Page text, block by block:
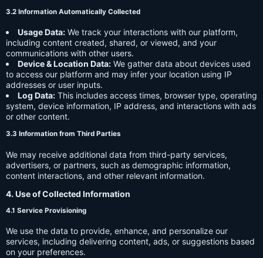
3.2 Information Automatically Collected
Usage Data: We track your interactions with our platform,
including content created, shared, or viewed, and your
communications with other users.
Device & Location Data: We gather data about devices used
to access our platform and may infer your location using IP
addresses or user inputs.
Log Data: This includes access times, browser type, operating
system, device information, IP address, and interactions with ads
or other content.
3.3 Information from Third Parties
We may receive additional data from third-party services,
advertisers, or partners, such as demographic information,
content interactions, and other relevant information.
4. Use of Collected Information
4.1 Service Provisioning
We use the data to provide, enhance, and personalize our
services, including delivering content, ads, or suggestions based
on your preferences.